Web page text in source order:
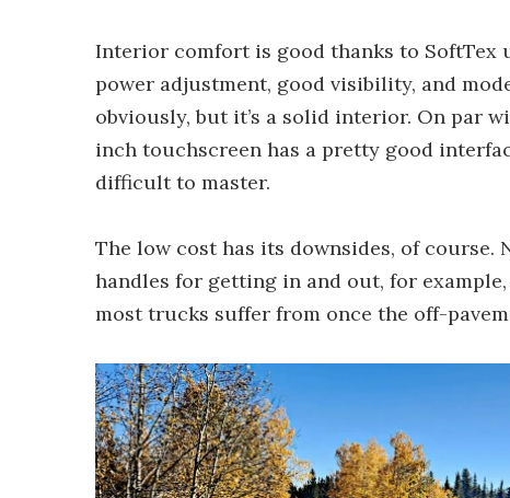
Interior comfort is good thanks to SoftTex
power adjustment, good visibility, and
obviously, but it’s a solid interior. On par
inch touchscreen has a pretty good
difficult to master.
The low cost has its downsides, of
handles for getting in and out, for
most trucks suffer from once the off-